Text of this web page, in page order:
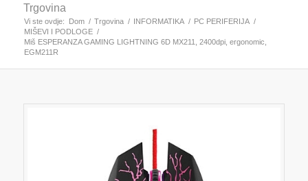
Trgovina
Vi ste ovdje: Dom / Trgovina / INFORMATIKA / PC PERIFERIJA /
MIŠEVI I PODLOGE /
Miš ESPERANZA GAMING LIGHTNING 6D MX211, 2400dpi, ergonomic,
EGM211R